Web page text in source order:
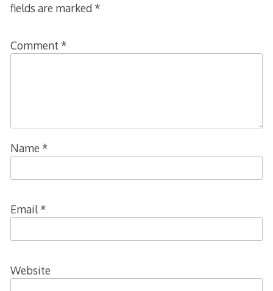
fields are marked *
Comment *
Name *
Email*
Website